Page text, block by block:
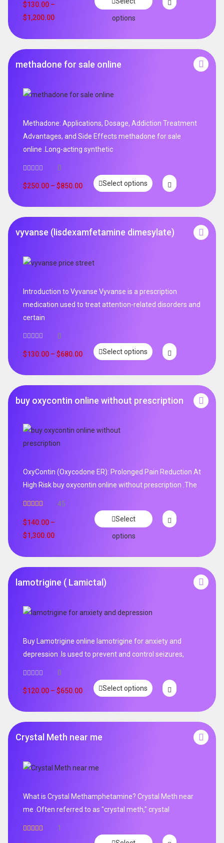
out of 5
$130.00 –
$1,200.00 options
methadone for sale online
Methadone: Applications, Dosage, Addiction Treatment
Advantages, and Side Effects methadone for sale
online .Long-acting synthetic
0
$250.00 – $850.00 Select options
vyvanse (lisdexamfetamine dimesylate)
Introduction to Vyvanse Vyvanse is a prescription
medication used to treat attention-related disorders and
certain
0
$130.00 – $680.00 Select options
buy oxycontin online without prescription
OxyContin (Oxycodone ER): Prolonged Pain Reduction At
High Risk buy oxycontin online without prescription .The
out of 5
45
$140.00 –
$1,300.00
Select
options
lamotrigine ( Lamictal)
Buy Lamotrigine online lamotrigine for anxiety and
depression .Is used to prevent and control seizures,
0
$120.00 – $650.00 Select options
Crystal Meth near me
What is Crystal Methamphetamine? Crystal Meth near
me .Often referred to as "crystal meth," crystal
1